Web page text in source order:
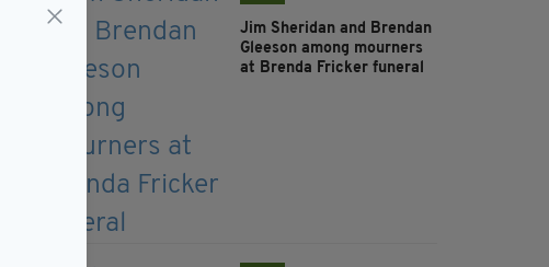
Jim Sheridan and Brendan
Gleeson among mourners
at Brenda Fricker funeral